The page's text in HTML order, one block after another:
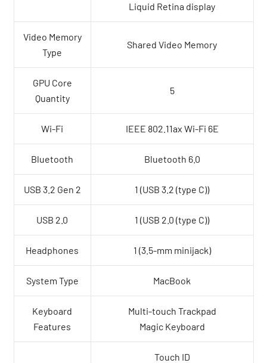
Liquid Retina display
Video Memory
Type
Shared Video Memory
GPU Core
Quantity
5
Wi-Fi IEEE 802.11ax Wi-Fi 6E
Bluetooth Bluetooth 6.0
USB 3.2 Gen 2 1 (USB 3.2 (type C))
USB 2.0 1 (USB 2.0 (type C))
Headphones 1 (3.5-mm minijack)
System Type MacBook
Keyboard
Features
Multi-touch Trackpad
Magic Keyboard
Touch ID